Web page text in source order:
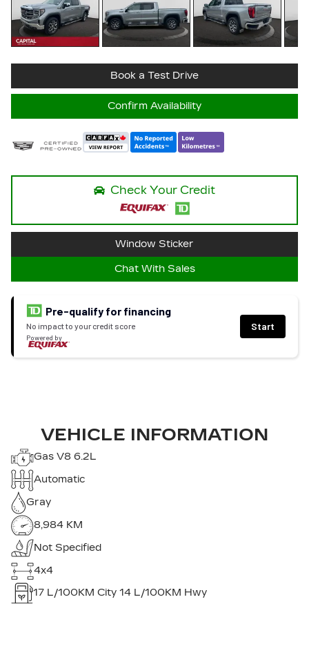
Book a Test Drive
Confirm Availability
Check Your Credit
Window Sticker
Chat With Sales
Pre-qualify for financing
No impact to your credit score
Powered by
Start
VEHICLE INFORMATION
Gas V8 6.2L
Automatic
Gray
8,984 KM
Not Specified
4x4
17 L/100KM City 14 L/100KM Hwy